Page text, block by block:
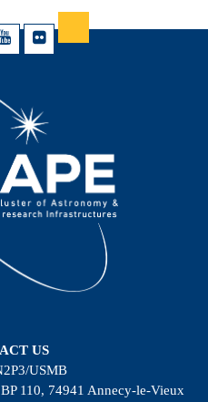
US
USMB
110, 74941 Annecy-le-Vieux